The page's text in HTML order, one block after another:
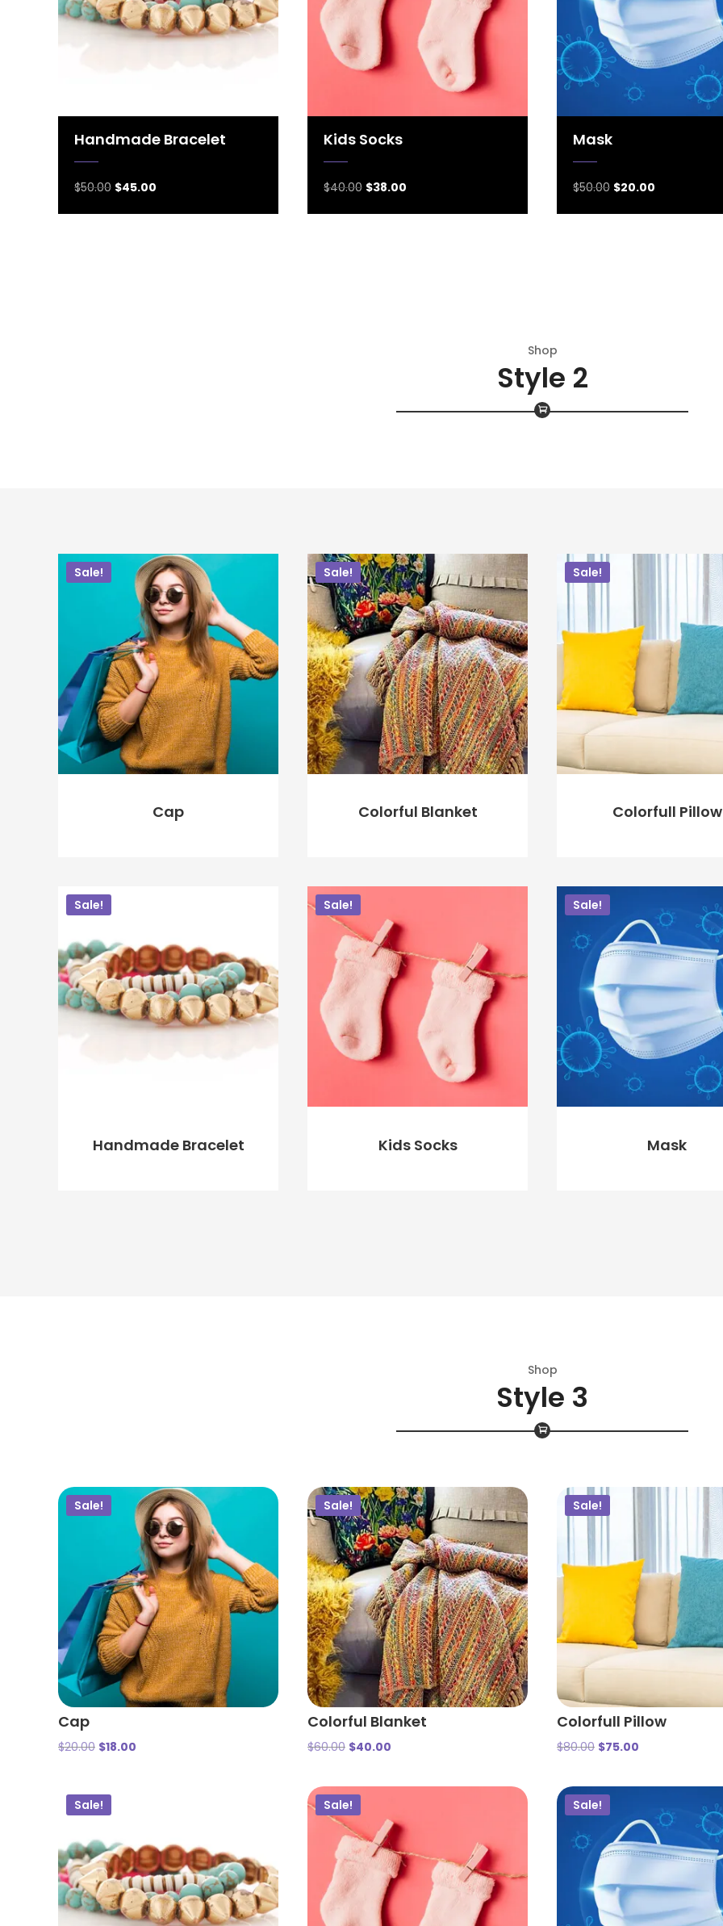
Handmade Bracelet
$50.00 $45.00
Kids Socks
$40.00 $38.00
Mask
$50.00 $20.00
Shop
Style 2
Sale!
Cap
ADD TO CART
Sale!
Colorful Blanket
ADD TO CART
Sale!
Colorfull Pillow
ADD TO CART
Sale!
Handmade Bracelet
Sale!
Kids Socks
Sale!
Mask
Shop
Style 3
Sale!
Cap
$20.00 $18.00
Sale!
Colorful Blanket
$60.00 $40.00
Sale!
Colorfull Pillow
$80.00 $75.00
Sale! Sale! Sale!